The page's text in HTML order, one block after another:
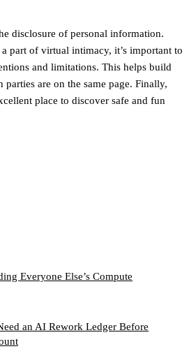
disclosure of personal information.
part of virtual intimacy, it’s important to
and limitations. This helps build
parties are on the same page. Finally,
place to discover safe and fun
Everyone Else’s Compute
an AI Rework Ledger Before